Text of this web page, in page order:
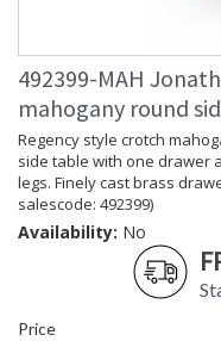
492399-MAH
mahogany round
Regency style crotch
side table with one drawer
legs. Finely cast brass
salescode: 492399)
Availability: No
Price